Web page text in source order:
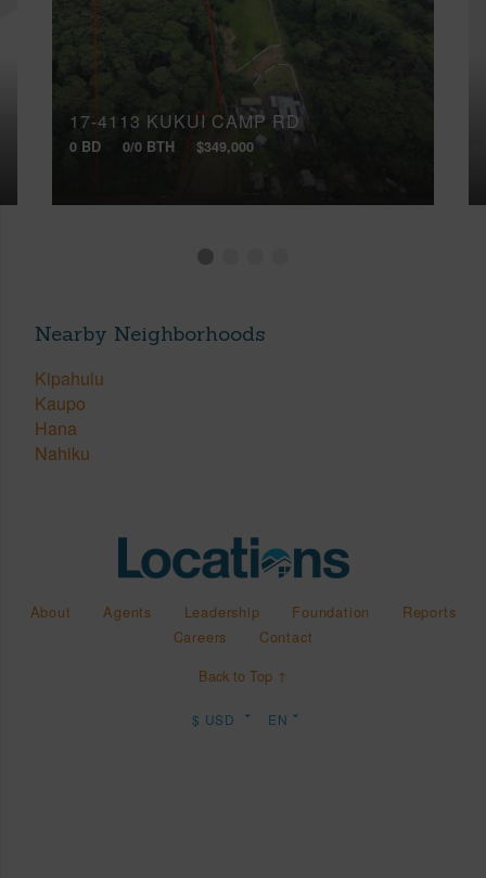
17-4113 KUKUI CAMP RD
0 BD 0/0 BTH $349,000
Nearby Neighborhoods
Kipahulu
Kaupo
Hana
Nahiku
About Agents Leadership Foundation
Reports
Careers
Contact
Back to Top ↑